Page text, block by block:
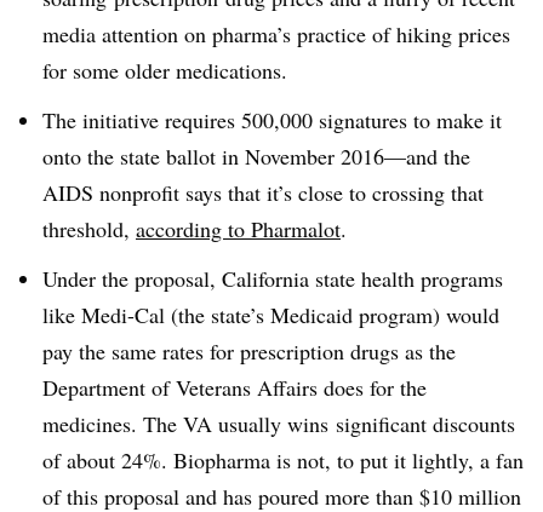
media attention on pharma’s practice of hiking prices
for some older medications.
The initiative requires 500,000 signatures to make it
onto the state ballot in November 2016—and the
AIDS nonprofit says that it’s close to crossing that
threshold, according to Pharmalot.
Under the proposal, California state health programs
like Medi-Cal (the state’s Medicaid program) would
pay the same rates for prescription drugs as the
Department of Veterans Affairs does for the
medicines. The VA usually wins significant discounts
of about 24%. Biopharma is not, to put it lightly, a fan
of this proposal and has poured more than $10 million